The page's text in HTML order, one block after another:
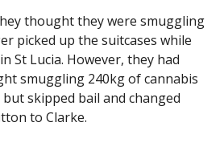
thought they were smuggling
picked up the suitcases while
St Lucia. However, they had
smuggling 240kg of cannabis
skipped bail and changed
to Clarke.